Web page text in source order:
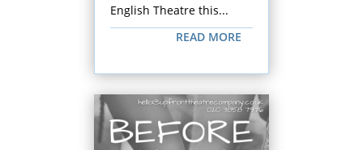
English Theatre this...
READ MORE